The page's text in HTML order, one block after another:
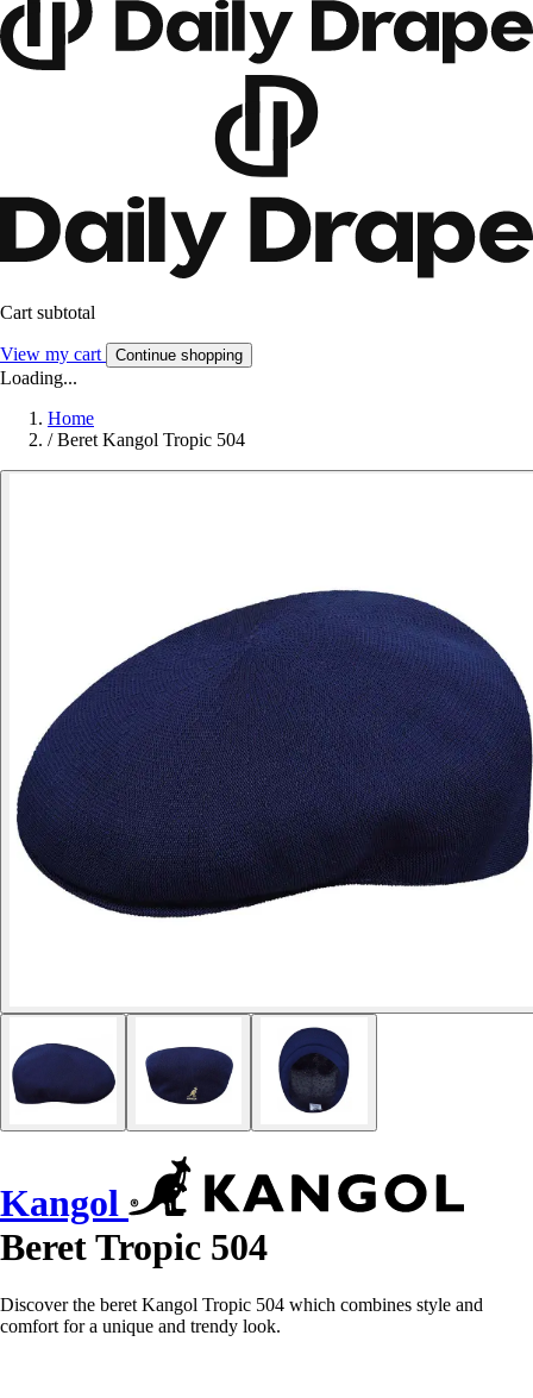
Cart subtotal
View my cart Continue shopping
Loading...
Home
/ Beret Kangol Tropic 504
Kangol
Beret Tropic 504
Discover the beret Kangol Tropic 504 which combines style and
comfort for a unique and trendy look.